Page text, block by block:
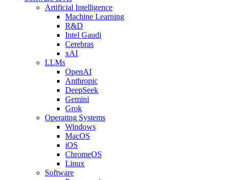
Artificial Intelligence
Machine Learning
R&D
Intel Gaudi
Cerebras
xAI
LLMs
OpenAI
Anthropic
DeepSeek
Gemini
Grok
Operating Systems
Windows
MacOS
iOS
ChromeOS
Linux
Software